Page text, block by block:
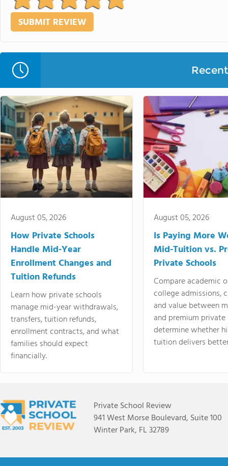
August 05, 2026
How Private Schools
Handle Mid-Year
Enrollment Changes and
Tuition Refunds
Learn how private schools
manage mid-year withdrawals,
transfers, tuition refunds,
enrollment contracts, and what
families should expect
financially.
August 05, 2026
Is Paying More
Mid-Tuition vs.
Private Schools
Compare academic
college admissions,
and value between
and premium
determine whether
tuition delivers
Private School Review
941 West Morse Boulevard, Suite 100
Winter Park, FL 32789